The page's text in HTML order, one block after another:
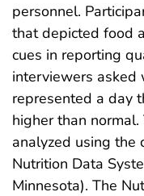
personnel.
that depicted food
cues in reporting
interviewers asked
represented a day
higher than
analyzed using the
Nutrition Data
Minnesota). The